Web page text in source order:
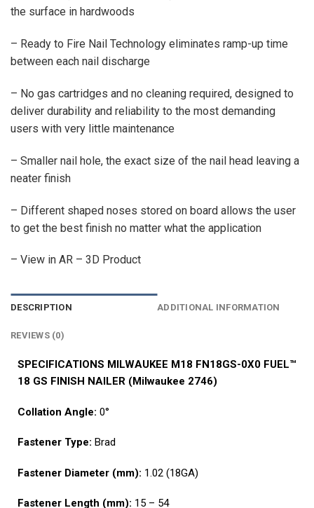
the surface in hardwoods
– Ready to Fire Nail Technology eliminates ramp-up time
between each nail discharge
– No gas cartridges and no cleaning required, designed to
deliver durability and reliability to the most demanding
users with very little maintenance
– Smaller nail hole, the exact size of the nail head leaving a
neater finish
– Different shaped noses stored on board allows the user
to get the best finish no matter what the application
– View in AR – 3D Product
DESCRIPTION ADDITIONAL INFORMATION
REVIEWS (0)
SPECIFICATIONS MILWAUKEE M18 FN18GS-0X0 FUEL™
18 GS FINISH NAILER (Milwaukee 2746)
Collation Angle: 0°
Fastener Type: Brad
Fastener Diameter (mm): 1.02 (18GA)
Fastener Length (mm): 15 – 54